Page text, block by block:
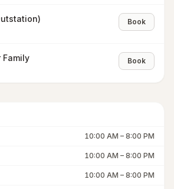
Book
Family Book
10:00 AM – 8:00 PM
10:00 AM – 8:00 PM
10:00 AM – 8:00 PM